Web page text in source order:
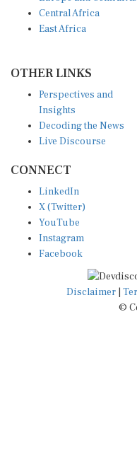
East Africa
Insights
Decoding the News
Live Discourse
X (Twitter)
YouTube
Instagram
Facebook
Disclaimer|
©